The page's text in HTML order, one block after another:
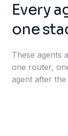
Every
one
These agents
one router,
agent after